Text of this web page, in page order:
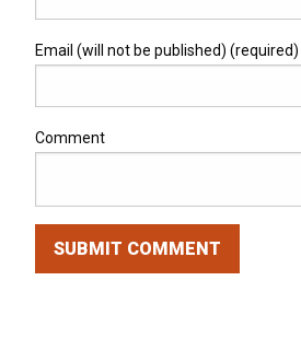
Email (will not be published) (required)
Comment